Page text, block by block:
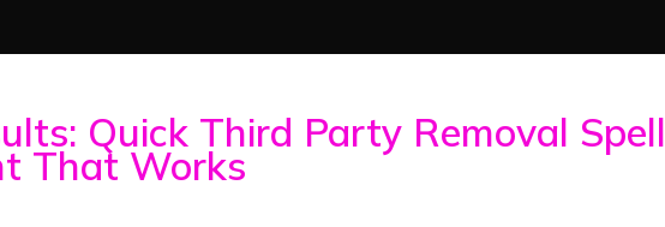
Quick Third Party Removal Spell
That Works